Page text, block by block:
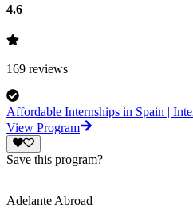
4.6
169 reviews
Affordable Internships in Spain |
View Program
Save this program?
Adelante Abroad